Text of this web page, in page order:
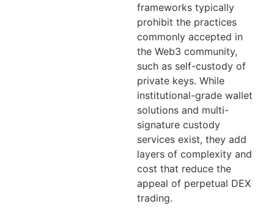
frameworks typically
prohibit the practices
commonly accepted in
the Web3 community,
such as self-custody of
private keys. While
institutional-grade wallet
solutions and multi-
signature custody
services exist, they add
layers of complexity and
cost that reduce the
appeal of perpetual DEX
trading.